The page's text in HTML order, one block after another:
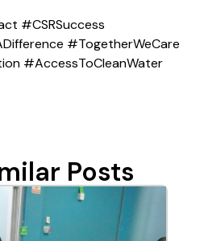
#CSRSuccess
#TogetherWeCare
#AccessToCleanWater
Posts